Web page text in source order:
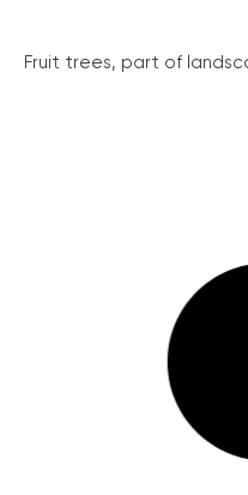
Fruit trees, part of